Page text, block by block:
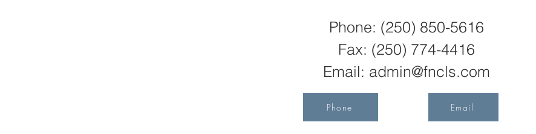
Phone: (250) 850-5616
Fax: (250) 774-4416
Email: admin@fncls.com
Phone Email